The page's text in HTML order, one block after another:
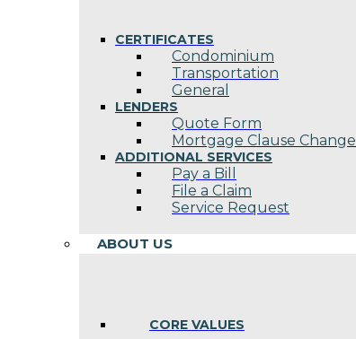
CERTIFICATES
Condominium
Transportation
General
LENDERS
Quote Form
Mortgage Clause Change
ADDITIONAL SERVICES
Pay a Bill
File a Claim
Service Request
ABOUT US
CORE VALUES